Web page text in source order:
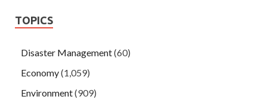
TOPICS
Disaster Management(60)
Economy(1,059)
Environment(909)